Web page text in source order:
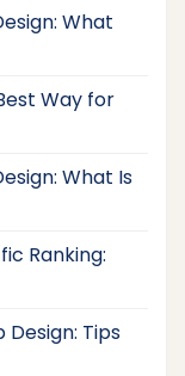
What
Way for
What Is
Ranking:
Design: Tips